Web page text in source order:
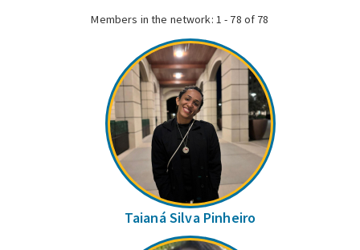
Members in the network: 1 - 78 of 78
Taianá Silva Pinheiro